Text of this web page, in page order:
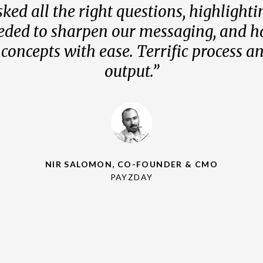
all the right questions,
to sharpen our messaging, and
with ease. Terrific process
output.”
all the right questions,
to sharpen our messaging, and
with ease. Terrific process
output.”
NIR SALOMON, CO-FOUNDER & CMO
PAYZDAY
all the right questions,
to sharpen our messaging, and
with ease. Terrific process
output.”